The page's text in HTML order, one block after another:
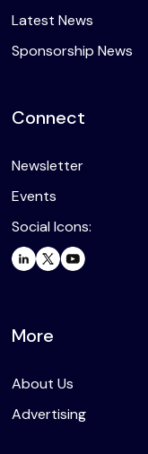
Latest News
Sponsorship News
Connect
Newsletter
Events
Social Icons:
More
About Us
Advertising